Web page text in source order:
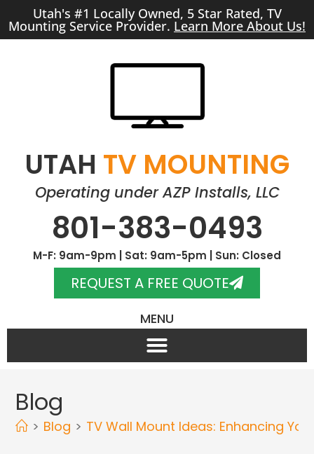
Utah's #1 Locally Owned, 5 Star Rated, TV
Mounting Service Provider. Learn More About Us!
UTAH TV MOUNTING
Operating under AZP Installs, LLC
801-383-0493
M-F: 9am-9pm | Sat: 9am-5pm | Sun: Closed
REQUEST A FREE QUOTE
MENU
Blog
> Blog > TV Wall Mount Ideas: Enhancing